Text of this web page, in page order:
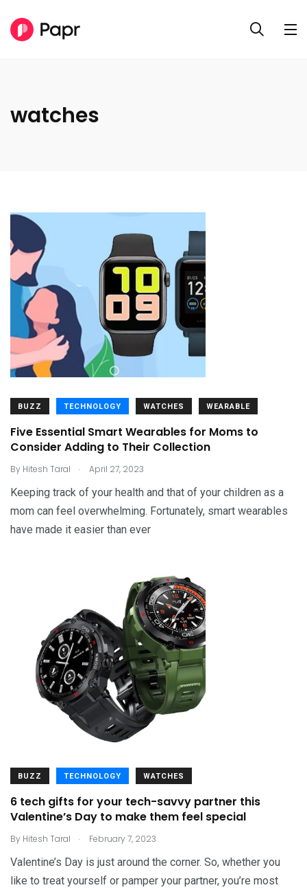
watches
BUZZ TECHNOLOGY WATCHES WEARABLE
Five Essential Smart Wearables for Moms to
Consider Adding to Their Collection
By Hitesh Taral . April 27, 2023
Keeping track of your health and that of your children as a
mom can feel overwhelming. Fortunately, smart wearables
have made it easier than ever
BUZZ TECHNOLOGY WATCHES
6 tech gifts for your tech-savvy partner this
Valentine’s Day to make them feel special
By Hitesh Taral . February 7, 2023
Valentine’s Day is just around the corner. So, whether you
like to treat yourself or pamper your partner, you’re most